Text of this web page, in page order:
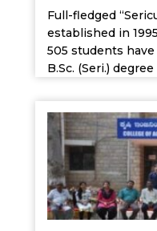
Full-fledged
established in
505 students
B.Sc. (Seri.)